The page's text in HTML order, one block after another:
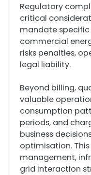
Regulatory
critical
mandate
commercial
risks penalties,
legal liability.
Beyond billing,
valuable
consumption
periods, and
business
optimisation.
management,
grid interaction